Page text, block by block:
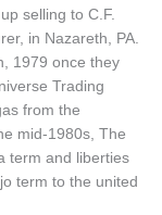
selling to C.F.
in Nazareth, PA.
1979 once they
Trading
from the
mid-1980s, The
term and liberties
term to the united